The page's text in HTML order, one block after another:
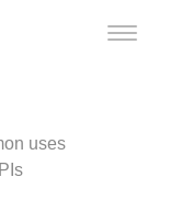
Toggle
uses